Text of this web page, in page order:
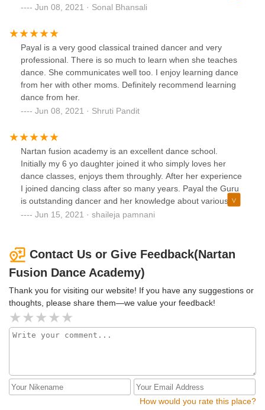
fusion dance academy for yourself and your kids.
Jun 08, 2021 · Sonal Bhansali
Payal is a very good classical trained dancer and very
professional. There is so much to learn when she teaches
dance. She communicates well too. I enjoy learning dance
from her with other moms. Definitely recommend learning
dance from her.
Jun 08, 2021 · Shruti Pandit
Nartan fusion academy is an excellent dance school.
Initially my 6 yo daughter joined it who simply loves her
dance classes, enjoys them throughly. After her experience
I joined dancing class after so many years. Payal the Guru
is outstanding dancer and her knowledge about various
forms of Indian dances is amazing with great depth and
fusion for kids and adults. Cannot wait for her to start
kuchipudi which she is formally trained in.
Jun 15, 2021 · shaileja pamnani
Contact Us or Give Feedback(Nartan
Fusion Dance Academy)
Thank you for visiting our website! If you have any suggestions or
thoughts, please share them—we value your feedback!
How would you rate this place?